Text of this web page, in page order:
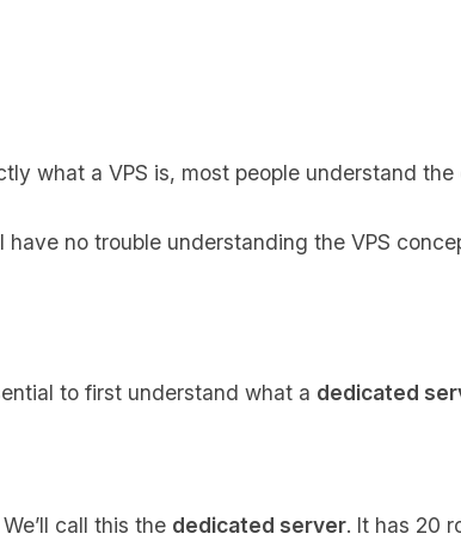
what a VPS is, most people understand
have no trouble understanding the VPS
to first understand what a dedicated
call this the dedicated server. It has 20